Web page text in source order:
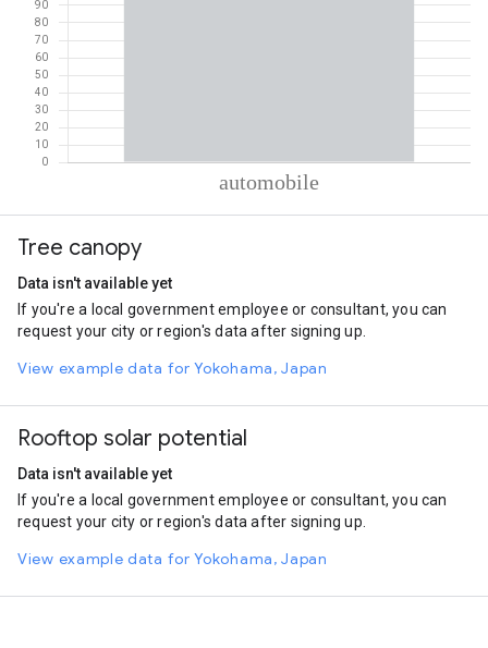
Automobile
Tree canopy
Data isn't available yet
If you're a local government employee or consultant, you can
request your city or region's data after signing up.
View example data for Yokohama, Japan
Rooftop solar potential
Data isn't available yet
If you're a local government employee or consultant, you can
request your city or region's data after signing up.
View example data for Yokohama, Japan